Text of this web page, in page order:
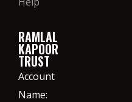
RAMLAL
KAPOOR
TRUST
Account
Name: